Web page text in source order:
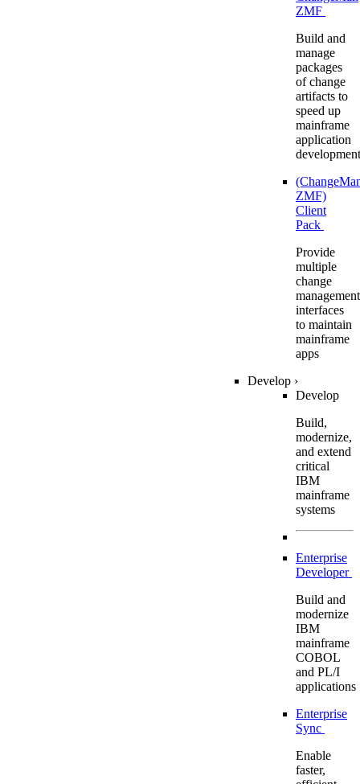
ZMF
Build and
manage
packages
of change
artifacts to
speed up
mainframe
application
development
ZMF)
Client
Pack
Provide
multiple
change
management
interfaces
to maintain
mainframe
apps
Develop ›
Develop
Build,
modernize,
and extend
critical
IBM
mainframe
systems
Enterprise
Developer
Build and
modernize
IBM
mainframe
COBOL
and PL/I
applications
Enterprise
Sync
Enable
faster,